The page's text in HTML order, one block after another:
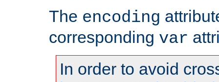
The encoding
corresponding var
In order to avoid